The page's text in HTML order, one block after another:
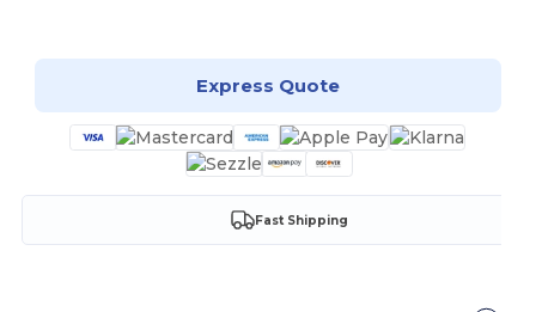
Express Quote
Fast Shipping